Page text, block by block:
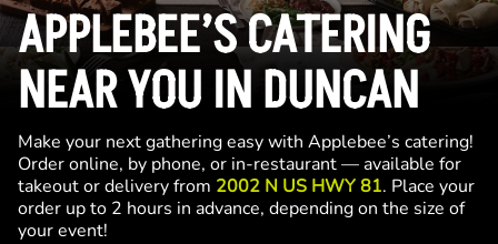
APPLEBEE’S CATERING
NEAR YOU IN DUNCAN
Make your next gathering easy with Applebee’s catering!
Order online, by phone, or in-restaurant — available for
takeout or delivery from 2002 N US HWY 81. Place your
order up to 2 hours in advance, depending on the size of
your event!